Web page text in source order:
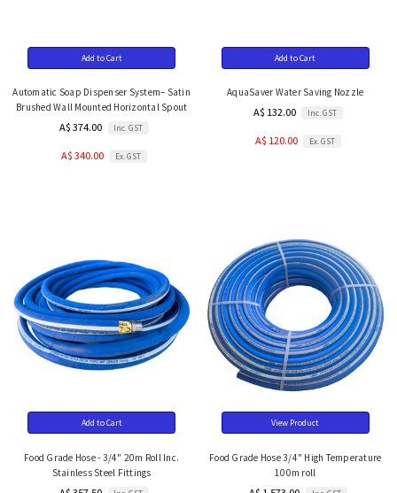
Add to Cart
Automatic Soap Dispenser System– Satin
Brushed Wall Mounted Horizontal Spout
A$ 374.00 Inc. GST
A$ 340.00 Ex. GST
Add to Cart
AquaSaver Water Saving Nozzle
A$ 132.00 Inc. GST
A$ 120.00 Ex. GST
Add to Cart
Food Grade Hose - 3/4" 20m Roll Inc.
Stainless Steel Fittings
View Product
Food Grade Hose 3/4" High Temperature
100m roll